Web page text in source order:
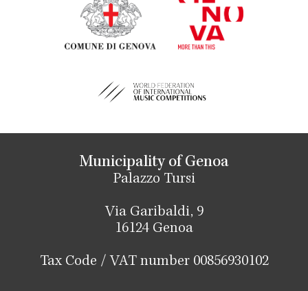
Municipality of Genoa
Palazzo Tursi
Via Garibaldi, 9
16124 Genoa
Tax Code / VAT number 00856930102